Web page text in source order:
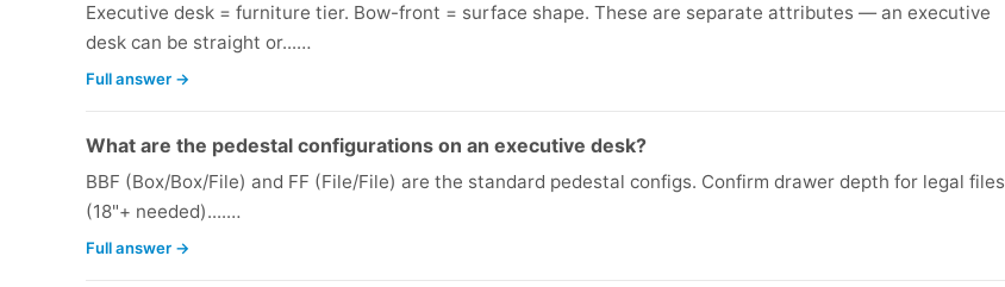
Executive desk = furniture tier. Bow-front = surface shape. These are separate attributes — an executive
desk can be straight or...…
Full answer →
What are the pedestal configurations on an executive desk?
BBF (Box/Box/File) and FF (File/File) are the standard pedestal configs. Confirm drawer depth for legal files
(18"+ needed)....…
Full answer →